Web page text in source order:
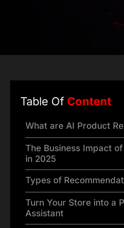
Table Of Content
What are AI Product
The Business Impact
in 2025
Types of
Turn Your Store into a
Assistant